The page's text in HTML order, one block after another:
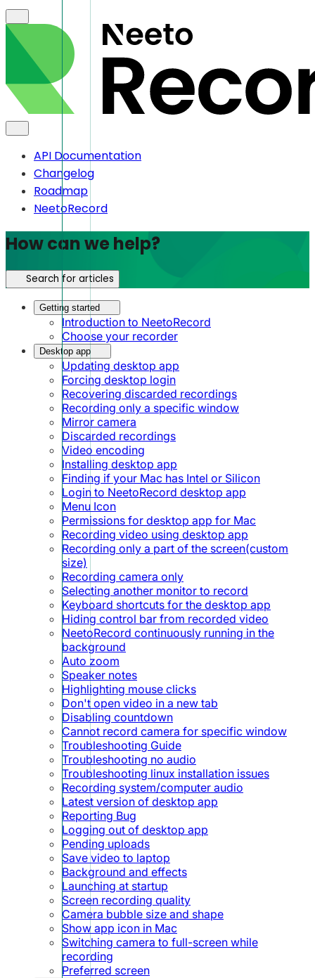
API Documentation
Changelog
Roadmap
NeetoRecord
How can we help?
Search for articles
Getting started
Introduction to NeetoRecord
Choose your recorder
Desktop app
Updating desktop app
Forcing desktop login
Recovering discarded recordings
Recording only a specific window
Mirror camera
Discarded recordings
Video encoding
Installing desktop app
Finding if your Mac has Intel or Silicon
Login to NeetoRecord desktop app
Menu Icon
Permissions for desktop app for Mac
Recording video using desktop app
Recording only a part of the screen(custom
size)
Recording camera only
Selecting another monitor to record
Keyboard shortcuts for the desktop app
Hiding control bar from recorded video
NeetoRecord continuously running in the
background
Auto zoom
Speaker notes
Highlighting mouse clicks
Don't open video in a new tab
Disabling countdown
Cannot record camera for specific window
Troubleshooting Guide
Troubleshooting no audio
Troubleshooting linux installation issues
Recording system/computer audio
Latest version of desktop app
Reporting Bug
Logging out of desktop app
Pending uploads
Save video to laptop
Background and effects
Launching at startup
Screen recording quality
Camera bubble size and shape
Show app icon in Mac
Switching camera to full-screen while
recording
Preferred screen